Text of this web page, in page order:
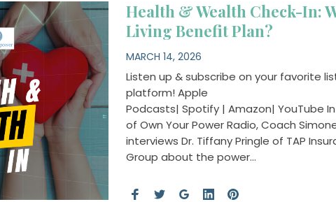
Health & Wealth Check-In:
Living Benefit Plan?
MARCH 14, 2026
Listen up & subscribe on your favorite
platform! Apple
Podcasts| Spotify | Amazon| YouTube
of Own Your Power Radio, Coach
interviews Dr. Tiffany Pringle of TAP
Group about the power…